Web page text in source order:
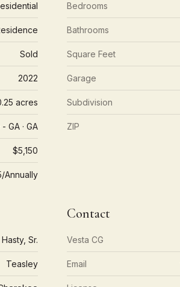
Sold
2022
acres
GA · GA
$5,150
Annually
Bedrooms
Bathrooms
Square Feet
Garage
Subdivision
ZIP
Sr.
Teasley
Contact
Vesta CG
Email